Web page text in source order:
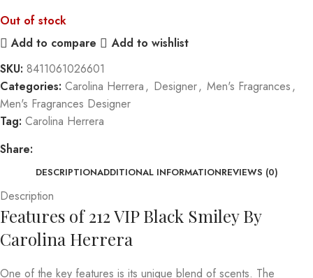
Out of stock
Add to compare
Add to wishlist
SKU: 8411061026601
Categories: Carolina Herrera, Designer, Men's Fragrances,
Men's Fragrances Designer
Tag: Carolina Herrera
Share:
DESCRIPTIONADDITIONAL INFORMATIONREVIEWS (0)
Description
Features of 212 VIP Black Smiley By
Carolina Herrera
One of the key features is its unique blend of scents. The